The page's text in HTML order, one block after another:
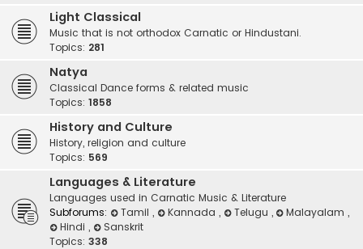
Light Classical
Music that is not orthodox Carnatic or Hindustani.
Topics: 281
Natya
Classical Dance forms & related music
Topics: 1858
History and Culture
History, religion and culture
Topics: 569
Languages & Literature
Languages used in Carnatic Music & Literature
Subforums:
Tamil , Kannada , Telugu , Malayalam,
Hindi ,
Sanskrit
Topics: 338